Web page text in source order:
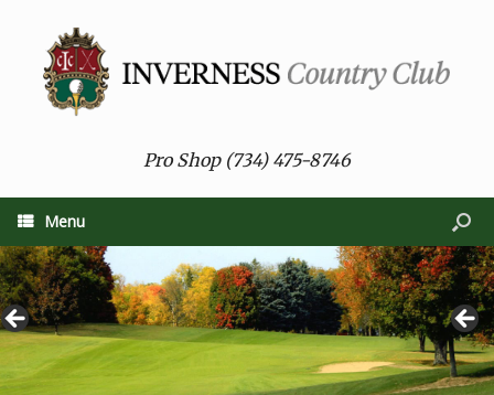
Pro Shop (734) 475-8746
Menu